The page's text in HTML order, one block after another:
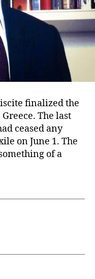
finalized the
The last
ceased any
on June 1. The
of a